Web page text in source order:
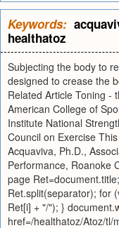
Keywords:
healthatoz
Subjecting the body to
designed to crease the
Related Article Toning -
American College of
Institute National
Council on Exercise
Acquaviva, Ph.D.,
Performance, Roanoke
page
Ret.split(separator); for
Ret[i] + "/"); }
href=/healthatoz/Atoz/tl/